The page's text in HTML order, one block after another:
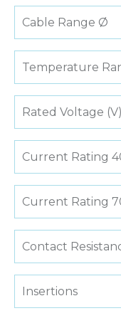
Cable Range Ø
Temperature
Rated Voltage (V)
Current Rating
Current Rating
Contact
Insertions